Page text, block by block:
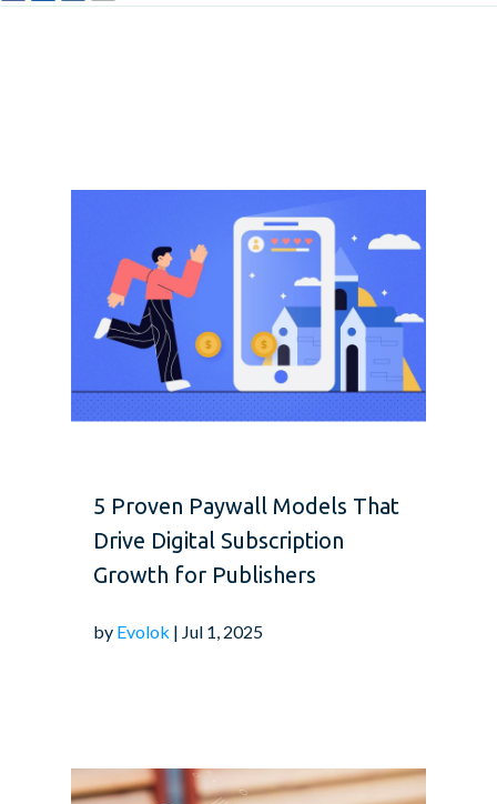
5 Proven Paywall Models That
Drive Digital Subscription
Growth for Publishers
by Evolok | Jul 1, 2025